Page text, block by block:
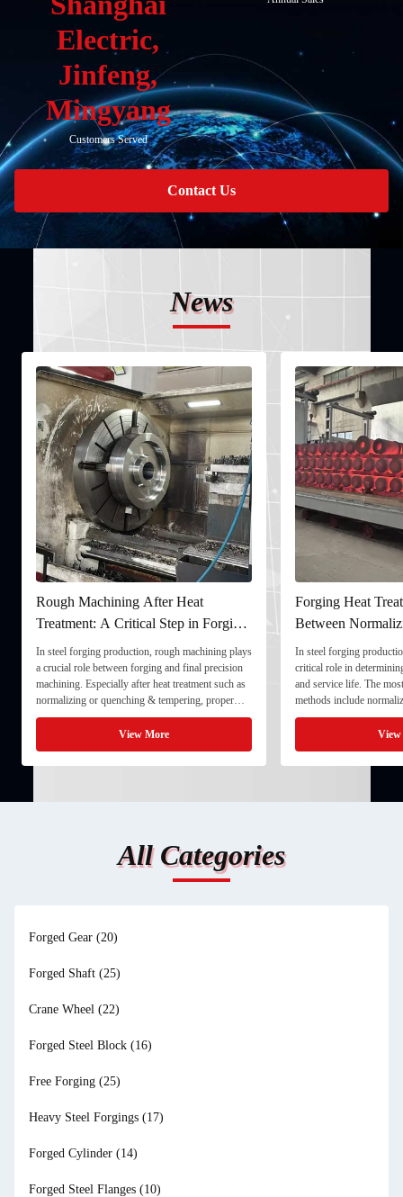
Electric,
Jinfeng,
Mingyang
Customers Served
Contact Us
News
Rough Machining After Heat
Treatment: A Critical Step in Forging
Processing
In steel forging production, rough machining plays
a crucial role between forging and final precision
machining. Especially after heat treatment such as
normalizing or quenching & tempering, proper
rough machining ensures dimensional stability and
prepares the component for final processing. 1. ...
View More
Forging Heat
Between
and Quenching &
In steel forging
critical role in
and service life. The
methods include
quenching & tempering
Normalizing involves
critical ...
All Categories
Forged Gear (20)
Forged Shaft (25)
Crane Wheel (22)
Forged Steel Block (16)
Free Forging (25)
Heavy Steel Forgings (17)
Forged Cylinder (14)
Forged Steel Flanges (10)